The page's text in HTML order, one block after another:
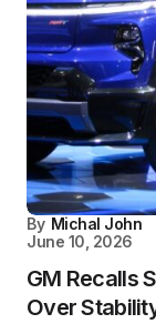
By Michal John
June 10, 2026
GM Recalls
Over